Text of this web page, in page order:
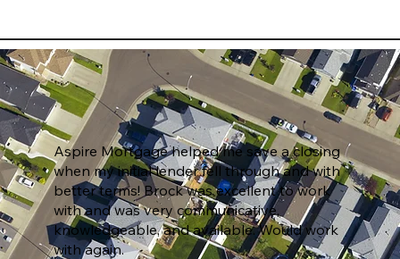
Aspire Mortgage helped me save a closing
when my initial lender fell through and with
better terms! Brock was excellent to work
with and was very communicative,
knowledgeable, and available. Would work
with again.